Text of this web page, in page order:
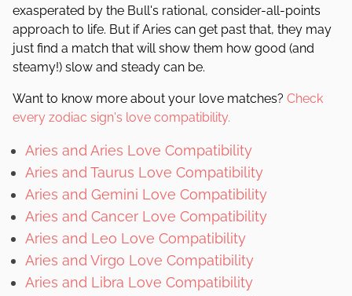
exasperated by the Bull's rational, consider-all-points
approach to life. But if Aries can get past that, they may
just find a match that will show them how good (and
steamy!) slow and steady can be.
Want to know more about your love matches? Check
every zodiac sign's love compatibility.
Aries and Aries Love Compatibility
Aries and Taurus Love Compatibility
Aries and Gemini Love Compatibility
Aries and Cancer Love Compatibility
Aries and Leo Love Compatibility
Aries and Virgo Love Compatibility
Aries and Libra Love Compatibility